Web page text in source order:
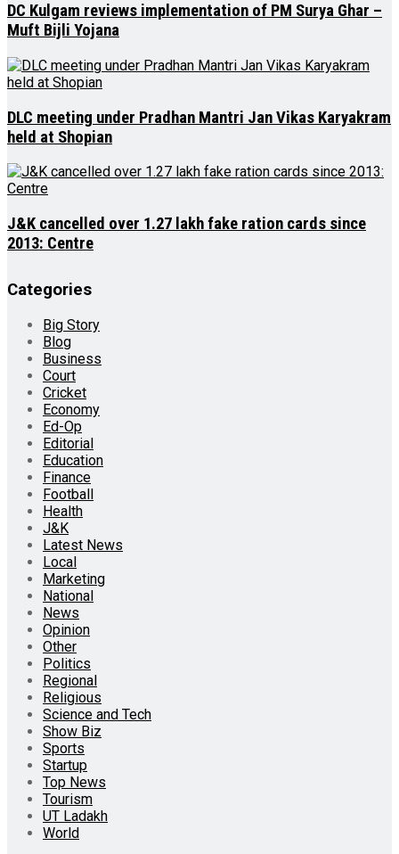
DC Kulgam reviews implementation of PM Surya Ghar –
Muft Bijli Yojana
DLC meeting under Pradhan Mantri Jan Vikas Karyakram
held at Shopian
J&K cancelled over 1.27 lakh fake ration cards since
2013: Centre
Categories
Big Story
Blog
Business
Court
Cricket
Economy
Ed-Op
Editorial
Education
Finance
Football
Health
J&K
Latest News
Local
Marketing
National
News
Opinion
Other
Politics
Regional
Religious
Science and Tech
Show Biz
Sports
Startup
Top News
Tourism
UT Ladakh
World